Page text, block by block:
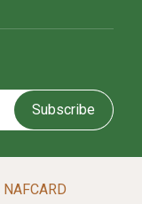
Subscribe
NAFCARD